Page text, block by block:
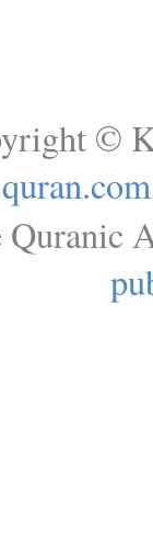
©
quran.com
Quranic